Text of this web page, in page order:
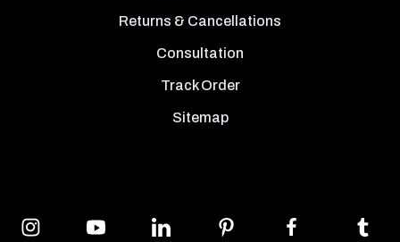
Returns & Cancellations
Consultation
Track Order
Sitemap